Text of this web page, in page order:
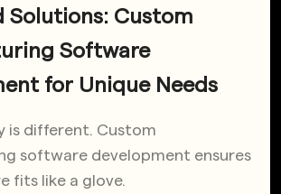
Solutions: Custom
Software
for Unique Needs
is different. Custom
software development ensures
fits like a glove.